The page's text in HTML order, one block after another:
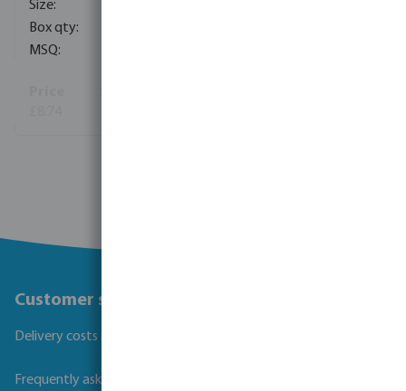
Customer service
Delivery costs and transit times
Frequently asked questions